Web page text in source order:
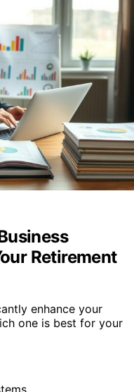
Retirement
enhance your
one is best for your